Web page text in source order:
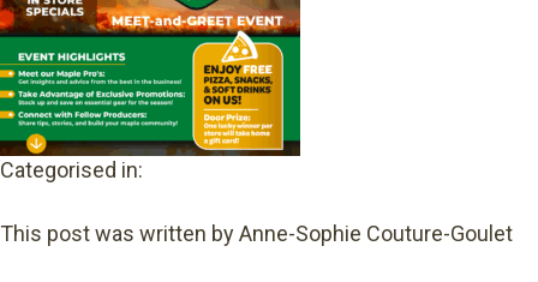
Categorised in:
This post was written by Anne-Sophie Couture-Goulet